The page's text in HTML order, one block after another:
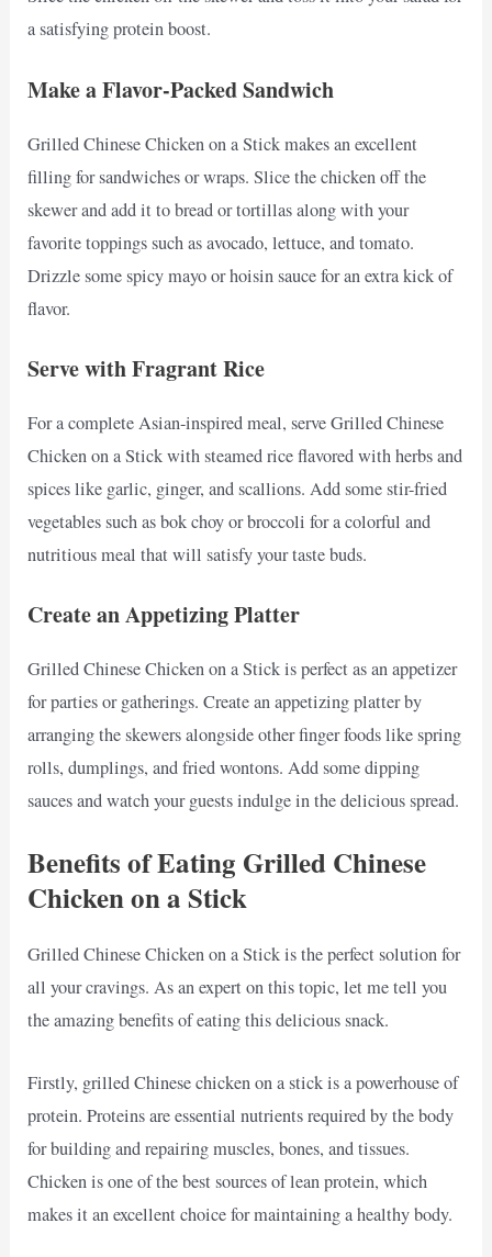
a satisfying protein boost.
Make a Flavor-Packed Sandwich
Grilled Chinese Chicken on a Stick makes an excellent
filling for sandwiches or wraps. Slice the chicken off the
skewer and add it to bread or tortillas along with your
favorite toppings such as avocado, lettuce, and tomato.
Drizzle some spicy mayo or hoisin sauce for an extra kick of
flavor.
Serve with Fragrant Rice
For a complete Asian-inspired meal, serve Grilled Chinese
Chicken on a Stick with steamed rice flavored with herbs and
spices like garlic, ginger, and scallions. Add some stir-fried
vegetables such as bok choy or broccoli for a colorful and
nutritious meal that will satisfy your taste buds.
Create an Appetizing Platter
Grilled Chinese Chicken on a Stick is perfect as an appetizer
for parties or gatherings. Create an appetizing platter by
arranging the skewers alongside other finger foods like spring
rolls, dumplings, and fried wontons. Add some dipping
sauces and watch your guests indulge in the delicious spread.
Benefits of Eating Grilled Chinese
Chicken on a Stick
Grilled Chinese Chicken on a Stick is the perfect solution for
all your cravings. As an expert on this topic, let me tell you
the amazing benefits of eating this delicious snack.
Firstly, grilled Chinese chicken on a stick is a powerhouse of
protein. Proteins are essential nutrients required by the body
for building and repairing muscles, bones, and tissues.
Chicken is one of the best sources of lean protein, which
makes it an excellent choice for maintaining a healthy body.